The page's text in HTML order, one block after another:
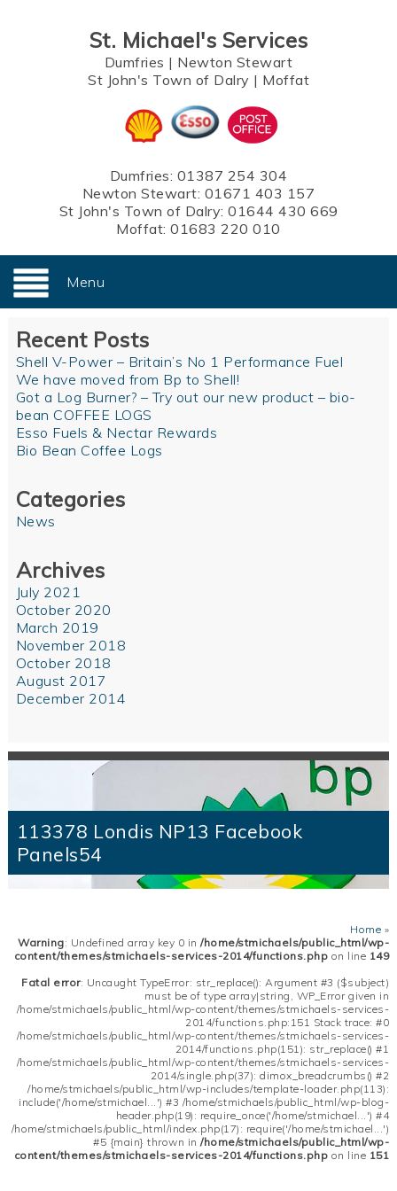
St. Michael's Services
Dumfries | Newton Stewart
St John's Town of Dalry | Moffat
Dumfries: 01387 254 304
Newton Stewart: 01671 403 157
St John's Town of Dalry: 01644 430 669
Moffat:01683 220 010
Menu
Recent Posts
Shell V-Power – Britain’s No 1 Performance Fuel
We have moved from Bp to Shell!
Got a Log Burner? – Try out our new product – bio-
bean COFFEE LOGS
Esso Fuels & Nectar Rewards
Bio Bean Coffee Logs
Categories
News
Archives
July 2021
October 2020
March 2019
November 2018
October 2018
August 2017
December 2014
113378 Londis NP13 Facebook
Panels54
Home »
Warning: Undefined array key 0 in/home/stmichaels/public_html/wp-
content/themes/stmichaels-services-2014/functions.php on line 149
Fatal error: Uncaught TypeError: str_replace(): Argument #3 ($subject)
must be of type array|string, WP_Error given in
/home/stmichaels/public_html/wp-content/themes/stmichaels-services-
2014/functions.php:151 Stack trace: #0
/home/stmichaels/public_html/wp-content/themes/stmichaels-services-
2014/functions.php(151): str_replace() #1
/home/stmichaels/public_html/wp-content/themes/stmichaels-services-
2014/single.php(37): dimox_breadcrumbs() #2
/home/stmichaels/public_html/wp-includes/template-loader.php(113):
include('/home/stmichael...') #3 /home/stmichaels/public_html/wp-blog-
header.php(19): require_once('/home/stmichael...') #4
/home/stmichaels/public_html/index.php(17): require('/home/stmichael...')
#5 {main} thrown in/home/stmichaels/public_html/wp-
content/themes/stmichaels-services-2014/functions.php on line 151